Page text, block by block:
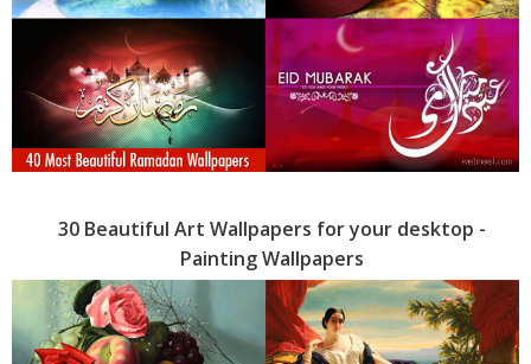
30 Beautiful Art Wallpapers for your desktop -
Painting Wallpapers